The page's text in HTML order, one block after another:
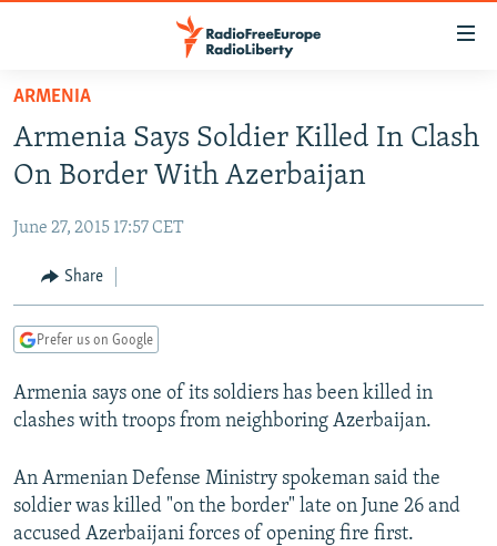
Skip
main
content
to
Navigation
Skip
RUSSIA PROGRAMMING
CURRENT TIME
RADIO AZATLIQ
CENTRAL ASIA
KAZAKHSTAN
TAJIKISTAN
TURKMENISTAN
SOUTH ASIA
PAKISTAN
ARMENIA
AZERBAIJAN
CENTRAL/SE EUROPE
BOSNIA
MOLDOVA
SERBIA
EAST EUROPE
UKRAINE
INVESTIGATIONS
RFE/RL INVESTIGATES
NEWSLETTERS
ARMENIA
Armenia Says Soldier Killed In Clash
On Border With Azerbaijan
June 27, 2015 17:57 CET
Share
Prefer us on Google
Armenia says one of its soldiers has been killed in
clashes with troops from neighboring Azerbaijan.
An Armenian Defense Ministry spokeman said the
soldier was killed "on the border" late on June 26 and
accused Azerbaijani forces of opening fire first.